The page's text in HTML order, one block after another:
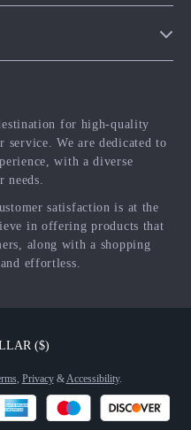
for high-quality
service. We are dedicated to
with a diverse
needs.
satisfaction is at the
in offering products that
along with a shopping
effortless.
($)
, Privacy&Accessibility.